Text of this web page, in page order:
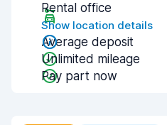
Rental office
Show location details
Average deposit
Unlimited mileage
Pay part now